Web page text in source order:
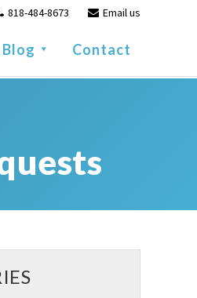
818-484-8673 Email us
Contact